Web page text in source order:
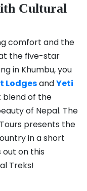
Cultural
comfort and the
the five-star
in Khumbu, you
LodgesandYeti
blend of the
of Nepal. The
presents the
in a short
out on this
Treks!